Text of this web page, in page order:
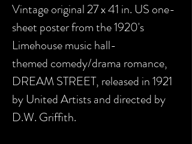
Vintage original 27 x 41 in. US one-
sheet poster from the 1920's
Limehouse music hall-
themed comedy/drama romance,
DREAM STREET, released in 1921
by United Artists and directed by
D.W. Griffith.